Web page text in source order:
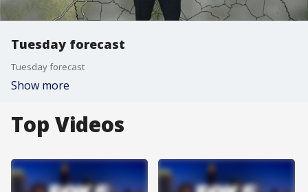
Tuesday forecast
Tuesday forecast
Show more
Top Videos